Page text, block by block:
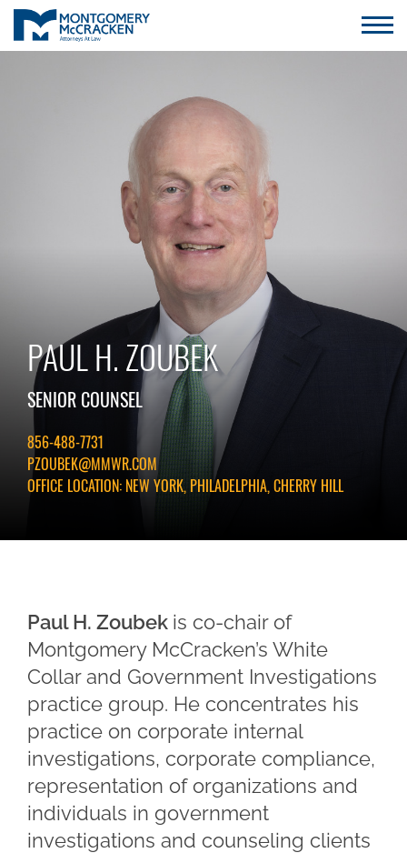
PAUL H. ZOUBEK
SENIOR COUNSEL
856-488-7731
PZOUBEK@MMWR.COM
OFFICE LOCATION: NEW YORK, PHILADELPHIA, CHERRY HILL
Paul H. Zoubek is co-chair of
Montgomery McCracken’s White
Collar and Government Investigations
practice group. He concentrates his
practice on corporate internal
investigations, corporate compliance,
representation of organizations and
individuals in government
investigations and counseling clients